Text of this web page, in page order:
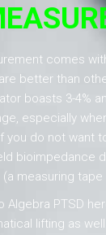
comes
better than
boasts 3-4%
especially
you do not want
bioimpedance
measuring tape
Algebra PTSD
lifting as